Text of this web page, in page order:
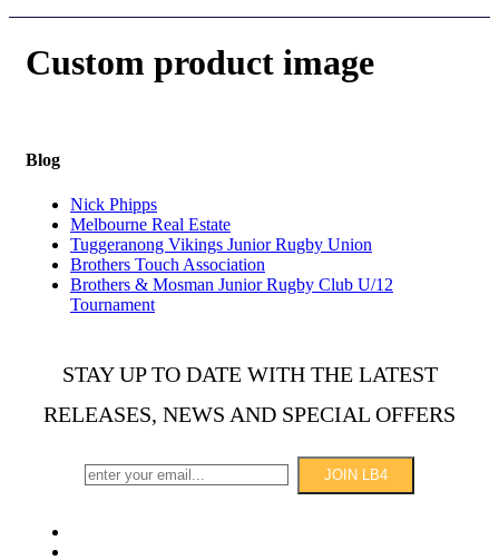
Custom product image
Blog
Nick Phipps
Melbourne Real Estate
Tuggeranong Vikings Junior Rugby Union
Brothers Touch Association
Brothers & Mosman Junior Rugby Club U/12
Tournament
STAY UP TO DATE WITH THE LATEST
RELEASES, NEWS AND SPECIAL OFFERS